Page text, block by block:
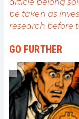
comprendre la
opportunités
de fournir une
dernières
en perspective
sociétaux de
be taken as
research before
GO FURTHER